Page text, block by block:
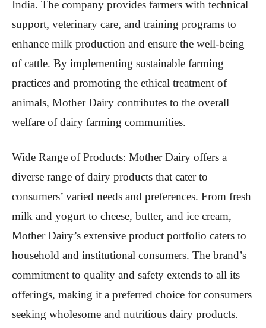
India. The company provides farmers with technical
support, veterinary care, and training programs to
enhance milk production and ensure the well-being
of cattle. By implementing sustainable farming
practices and promoting the ethical treatment of
animals, Mother Dairy contributes to the overall
welfare of dairy farming communities.
Wide Range of Products: Mother Dairy offers a
diverse range of dairy products that cater to
consumers’ varied needs and preferences. From fresh
milk and yogurt to cheese, butter, and ice cream,
Mother Dairy’s extensive product portfolio caters to
household and institutional consumers. The brand’s
commitment to quality and safety extends to all its
offerings, making it a preferred choice for consumers
seeking wholesome and nutritious dairy products.